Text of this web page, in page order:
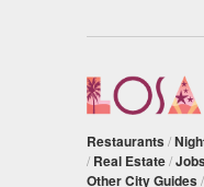
Restaurants /
/ Real Estate/Jobs
Other City Guides /